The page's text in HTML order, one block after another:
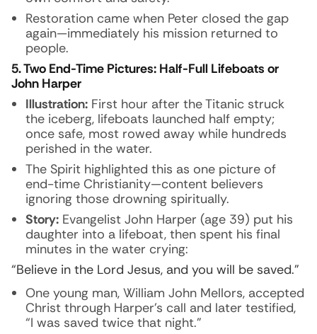
Restoration came when Peter closed the gap
again—immediately his mission returned to
people.
5. Two End-Time Pictures: Half-Full Lifeboats or
John Harper
Illustration: First hour after the Titanic struck
the iceberg, lifeboats launched half empty;
once safe, most rowed away while hundreds
perished in the water.
The Spirit highlighted this as one picture of
end-time Christianity—content believers
ignoring those drowning spiritually.
Story: Evangelist John Harper (age 39) put his
daughter into a lifeboat, then spent his final
minutes in the water crying:
“Believe in the Lord Jesus, and you will be saved.”
One young man, William John Mellors, accepted
Christ through Harper’s call and later testified,
“I was saved twice that night.”